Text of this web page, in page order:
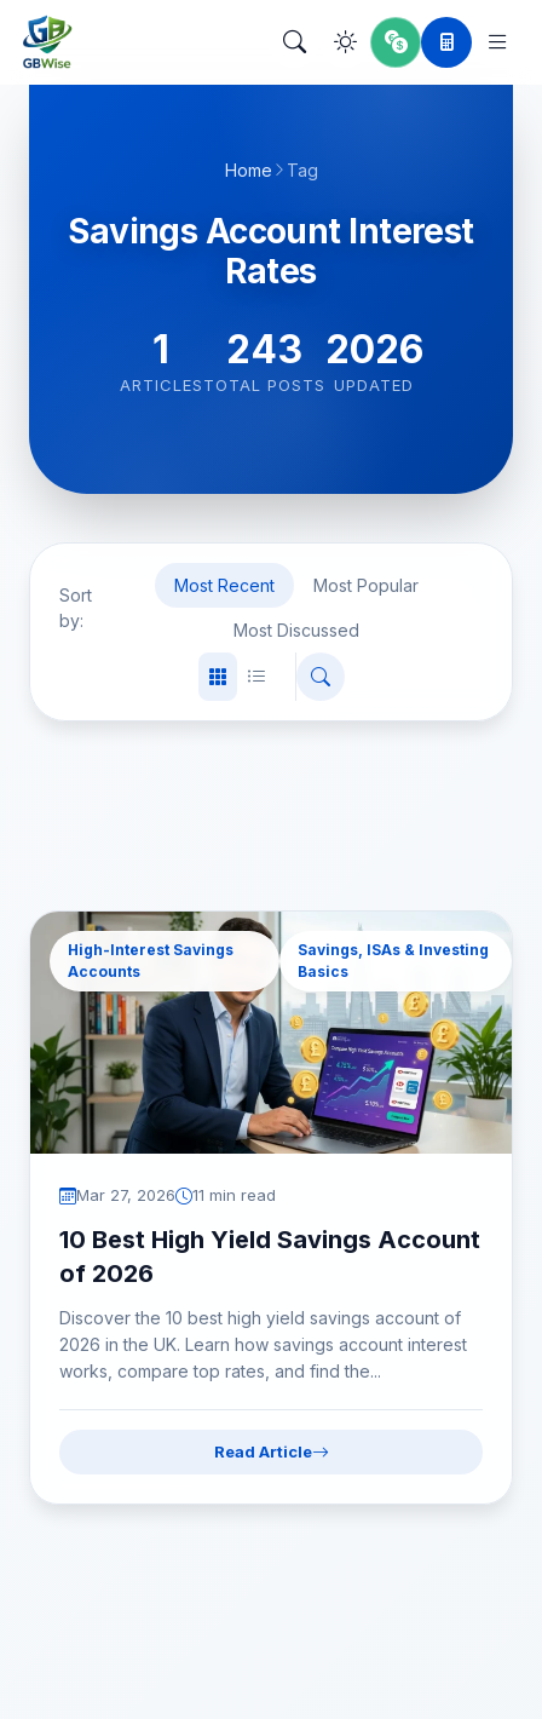
Home Tag
Savings Account Interest
Rates
1
ARTICLES
243
TOTAL POSTS
2026
UPDATED
Sort
by:
Most Recent Most Popular
Most Discussed
High-Interest Savings
Accounts
Savings, ISAs & Investing
Basics
Mar 27, 2026 11 min read
10 Best High Yield Savings Account
of 2026
Discover the 10 best high yield savings account of
2026 in the UK. Learn how savings account interest
works, compare top rates, and find the...
Read Article